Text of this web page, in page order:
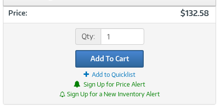
Price: $132.58
Qty:
Add To Cart
Add to Quicklist
Sign Up for Price Alert
Sign Up for a New Inventory Alert